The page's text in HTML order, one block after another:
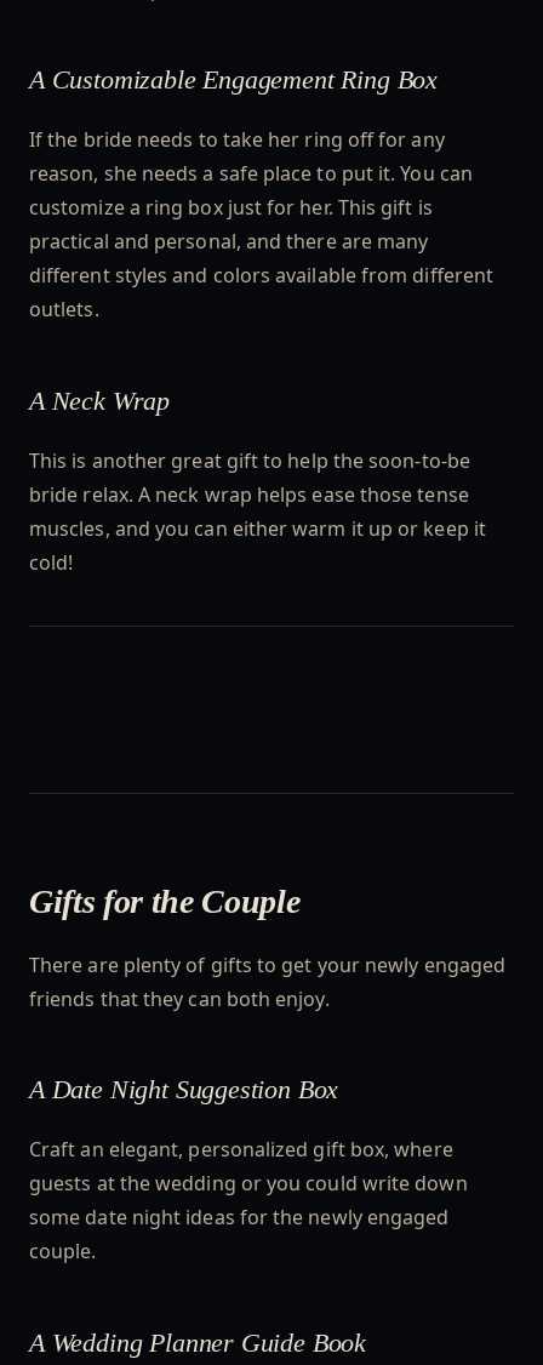
A Customizable Engagement Ring Box
If the bride needs to take her ring off for any
reason, she needs a safe place to put it. You can
customize a ring box just for her. This gift is
practical and personal, and there are many
different styles and colors available from different
outlets.
A Neck Wrap
This is another great gift to help the soon-to-be
bride relax. A neck wrap helps ease those tense
muscles, and you can either warm it up or keep it
cold!
Gifts for the Couple
There are plenty of gifts to get your newly engaged
friends that they can both enjoy.
A Date Night Suggestion Box
Craft an elegant, personalized gift box, where
guests at the wedding or you could write down
some date night ideas for the newly engaged
couple.
A Wedding Planner Guide Book